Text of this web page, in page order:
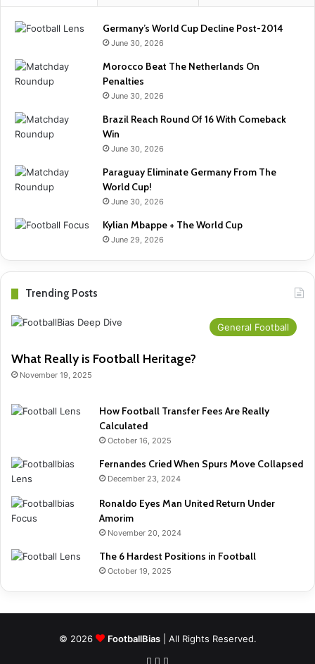
Germany’s World Cup Decline Post-2014
June 30, 2026
Morocco Beat The Netherlands On
Penalties
June 30, 2026
Brazil Reach Round Of 16 With Comeback
Win
June 30, 2026
Paraguay Eliminate Germany From The
World Cup!
June 30, 2026
Kylian Mbappe + The World Cup
June 29, 2026
Trending Posts
General Football
What Really is Football Heritage?
November 19, 2025
How Football Transfer Fees Are Really
Calculated
October 16, 2025
Fernandes Cried When Spurs Move Collapsed
December 23, 2024
Ronaldo Eyes Man United Return Under
Amorim
November 20, 2024
The 6 Hardest Positions in Football
October 19, 2025
© 2026 FootballBias| All Rights Reserved.